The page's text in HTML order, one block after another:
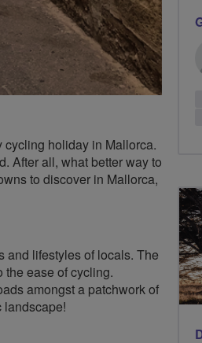
holiday in Mallorca.
After all, what better way to
to discover in Mallorca,
and lifestyles of locals. The
the ease of cycling.
amongst a patchwork of
landscape!